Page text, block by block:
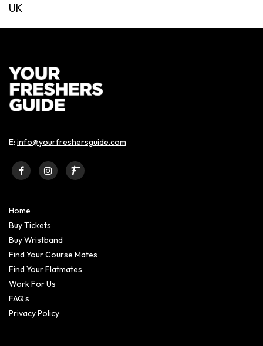
UK
E: info@yourfreshersguide.com
Home
Buy Tickets
Buy Wristband
Find Your Course Mates
Find Your Flatmates
Work For Us
FAQ’s
Privacy Policy